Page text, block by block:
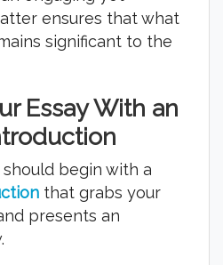
ensures that what
significant to the
Essay With an
begin with a
that grabs your
presents an